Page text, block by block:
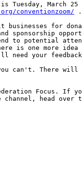
Tuesday, March
conventionzoom/ .
businesses for
sponsorship
to potential
is one more
need your
can't. There will
Focus. If